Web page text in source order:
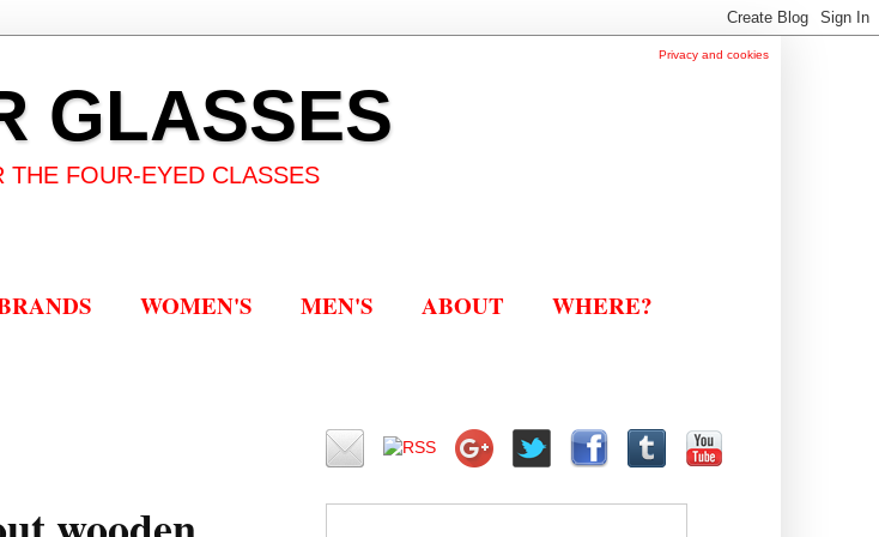
Privacy and cookies
GLASSES
FOUR-EYED CLASSES
WOMEN'S MEN'S ABOUT WHERE?